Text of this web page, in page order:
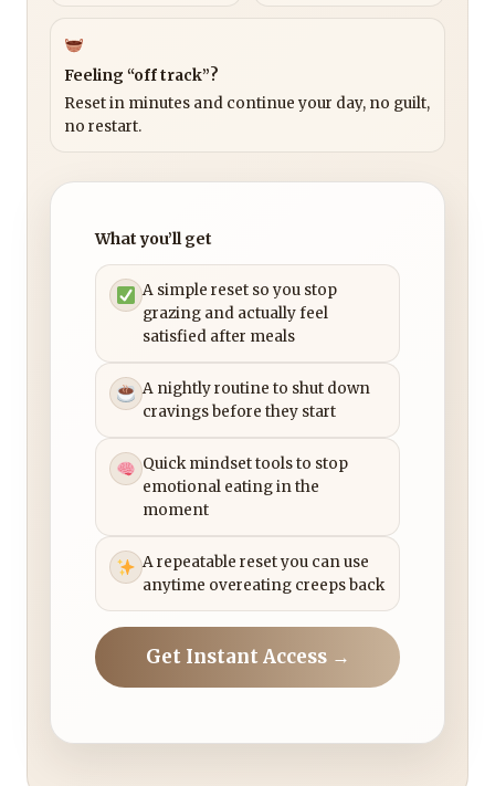
Feeling “off track”?
Reset in minutes and continue your day, no guilt,
no restart.
What you’ll get
A simple reset so you stop
grazing and actually feel
satisfied after meals
A nightly routine to shut down
cravings before they start
Quick mindset tools to stop
emotional eating in the
moment
A repeatable reset you can use
anytime overeating creeps back
Get Instant Access →